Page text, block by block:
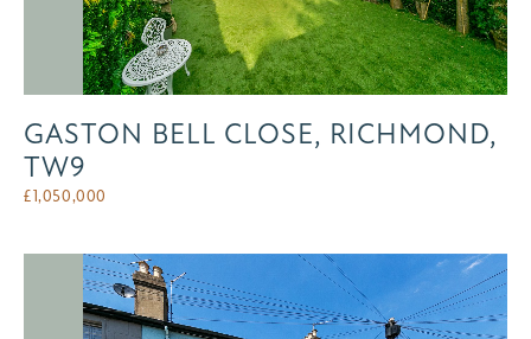
GASTON BELL CLOSE, RICHMOND,
TW9
£1,050,000